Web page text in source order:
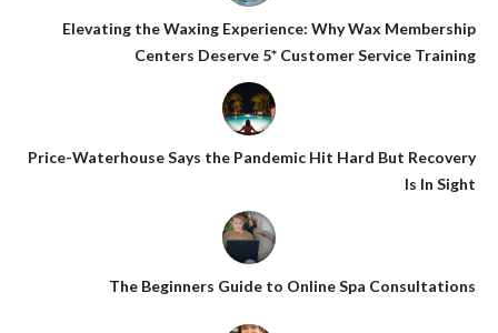
Elevating the Waxing Experience: Why Wax Membership
Centers Deserve 5* Customer Service Training
Price-Waterhouse Says the Pandemic Hit Hard But Recovery
Is In Sight
The Beginners Guide to Online Spa Consultations